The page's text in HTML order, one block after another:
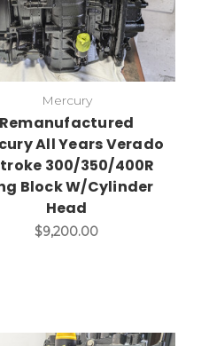
Mercury
Remanufactured
All Years Verado
300/350/400R
Block W/Cylinder
Head
$9,200.00